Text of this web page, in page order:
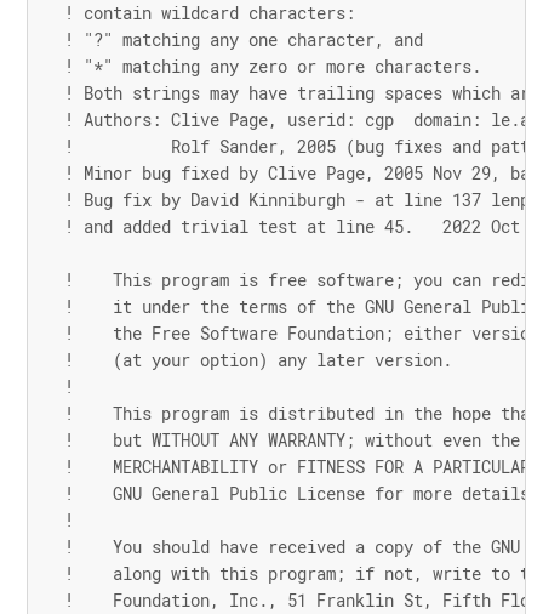
! contain wildcard characters:
! "?" matching any one character, and
! "*" matching any zero or more characters.
! Both strings may have trailing spaces which
! Authors: Clive Page, userid: cgp  domain:
!          Rolf Sander, 2005 (bug fixes and
! Minor bug fixed by Clive Page, 2005 Nov 29, bad
! Bug fix by David Kinniburgh - at line 137 lenp-
! and added trivial test at line 45.   2022 Oct
!    This program is free software; you can
!    it under the terms of the GNU General Public
!    the Free Software Foundation; either
!    (at your option) any later version.
!
!    This program is distributed in the hope
!    but WITHOUT ANY WARRANTY; without even
!    MERCHANTABILITY or FITNESS FOR A
!    GNU General Public License for more details.
!
!    You should have received a copy of the GNU
!    along with this program; if not, write to the
!    Foundation, Inc., 51 Franklin St, Fifth